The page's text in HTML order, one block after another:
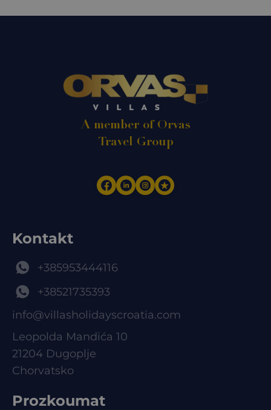
A member of Orvas
Travel Group
Kontakt
+385953444116
+38521735393
info@villasholidayscroatia.com
Leopolda Mandića 10
21204 Dugoplje
Chorvatsko
Prozkoumat